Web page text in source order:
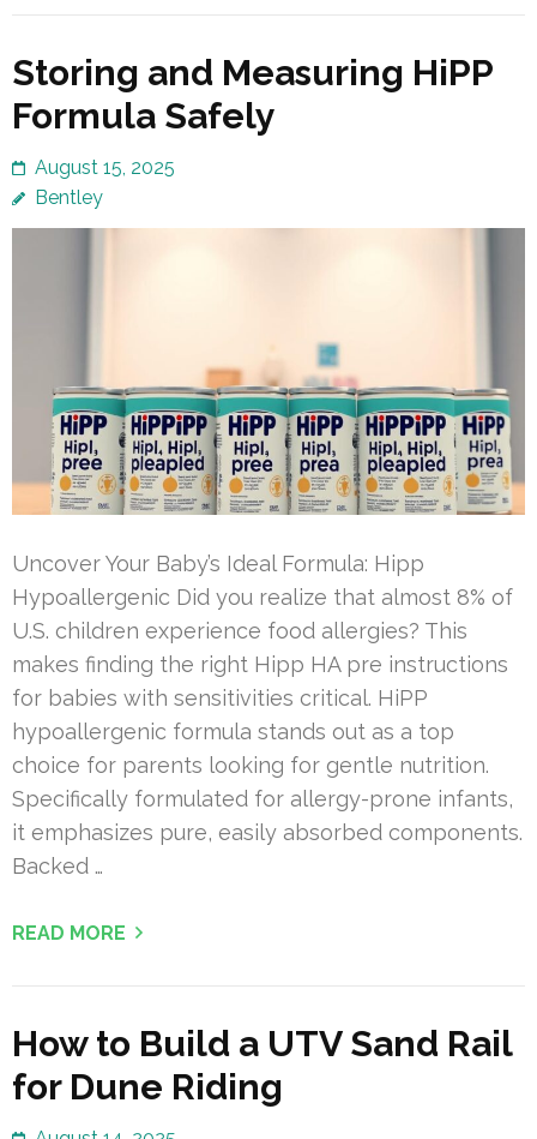
Storing and Measuring HiPP
Formula Safely
August 15, 2025
Bentley
Uncover Your Baby’s Ideal Formula: Hipp
Hypoallergenic Did you realize that almost 8% of
U.S. children experience food allergies? This
makes finding the right Hipp HA pre instructions
for babies with sensitivities critical. HiPP
hypoallergenic formula stands out as a top
choice for parents looking for gentle nutrition.
Specifically formulated for allergy-prone infants,
it emphasizes pure, easily absorbed components.
Backed …
READ MORE
How to Build a UTV Sand Rail
for Dune Riding